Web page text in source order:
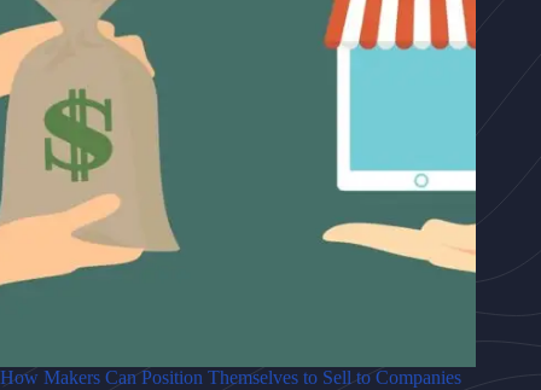
How Makers Can Position Themselves to Sell to Companies